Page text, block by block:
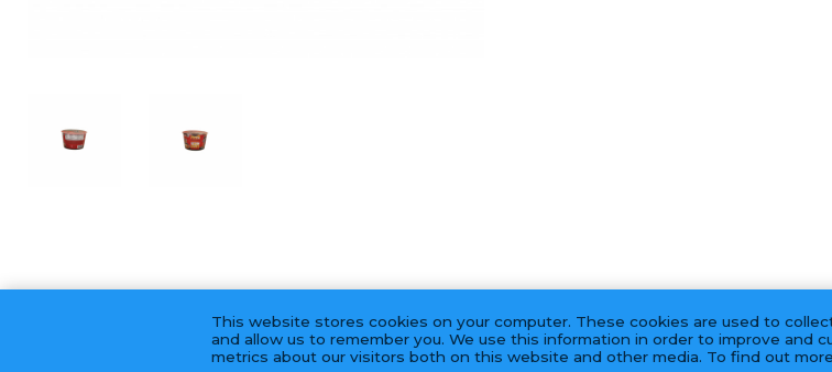
This website stores cookies on your computer. These cookies are used to
and allow us to remember you. We use this information in order to improve and
metrics about our visitors both on this website and other media. To find out